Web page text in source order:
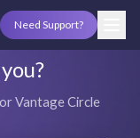
Need Support?
Vantage Circle